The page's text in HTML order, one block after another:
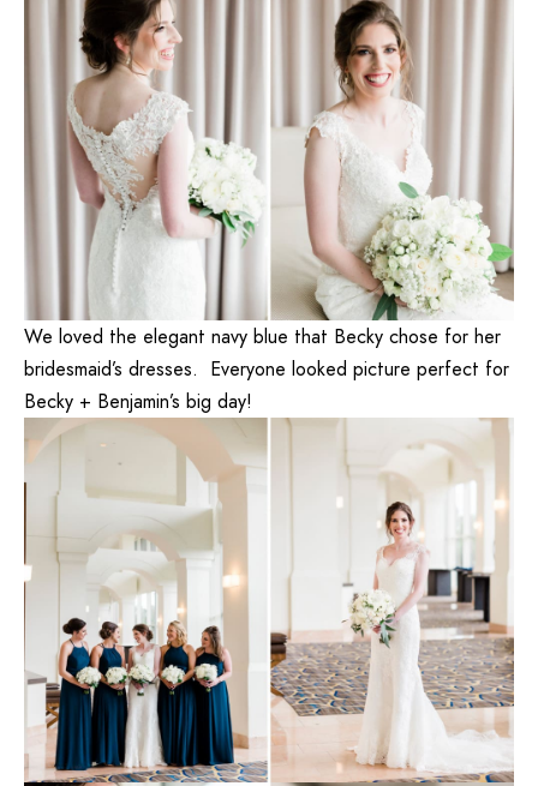
We loved the elegant navy blue that Becky chose for her
bridesmaid’s dresses. Everyone looked picture perfect for
Becky + Benjamin’s big day!